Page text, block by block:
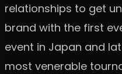
relationships to get
brand with the first
event in Japan and
most venerable